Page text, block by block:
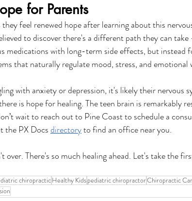
for Parents
feel renewed hope after learning about this
to discover there's a different path they can
medications with long-term side effects, but instead
that naturally regulate mood, stress, and emotional
with anxiety or depression, it's likely their nervous
is hope for healing. The teen brain is remarkably
wait to reach out to Pine Coast to schedule a
the PX Docs directory to find an office near you.
over. There's so much healing ahead. Let's take the
chiropracticHealthy Kidspediatric chiropractorChiropractic